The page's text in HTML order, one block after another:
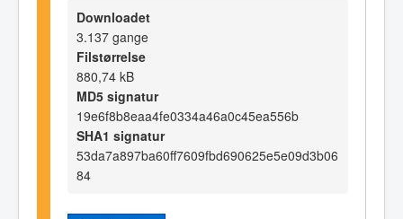
Downloadet
3.137 gange
Filstørrelse
880,74 kB
MD5 signatur
19e6f8b8eaa4fe0334a46a0c45ea556b
SHA1 signatur
53da7a897ba60ff7609fbd690625e5e09d3b06
84